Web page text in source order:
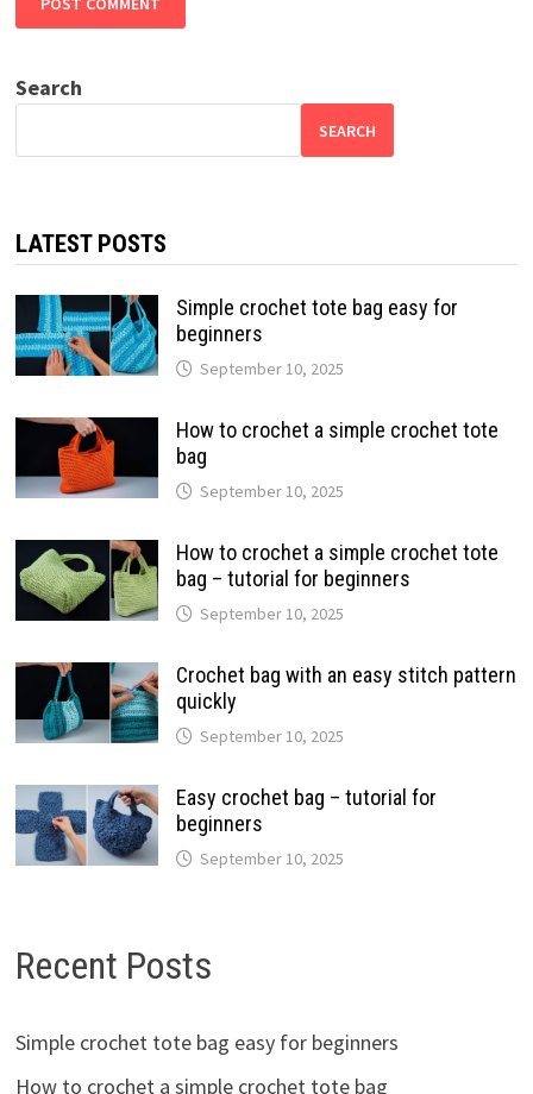
Search
SEARCH
LATEST POSTS
Simple crochet tote bag easy for
beginners
September 10, 2025
How to crochet a simple crochet tote
bag
September 10, 2025
How to crochet a simple crochet tote
bag – tutorial for beginners
September 10, 2025
Crochet bag with an easy stitch pattern
quickly
September 10, 2025
Easy crochet bag – tutorial for
beginners
September 10, 2025
Recent Posts
Simple crochet tote bag easy for beginners
How to crochet a simple crochet tote bag